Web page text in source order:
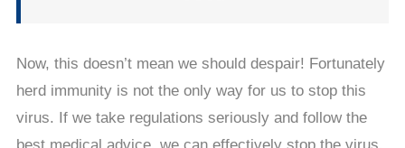
Now, this doesn’t mean we should despair! Fortunately
herd immunity is not the only way for us to stop this
virus. If we take regulations seriously and follow the